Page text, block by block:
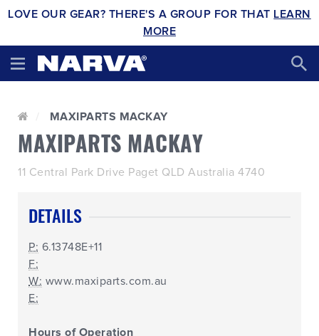
LOVE OUR GEAR? THERE'S A GROUP FOR THAT LEARN
MORE
MAXIPARTS MACKAY
MAXIPARTS MACKAY
11 Central Park Drive Paget QLD Australia 4740
DETAILS
P: 6.13748E+11
F:
W: www.maxiparts.com.au
E:
Hours of Operation